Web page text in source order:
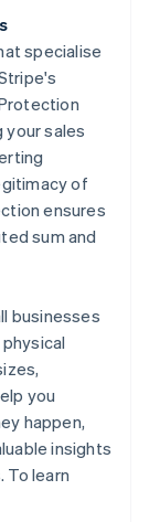
specialise
your sales
of
ensures
sum and
businesses
you
happen,
insights
learn